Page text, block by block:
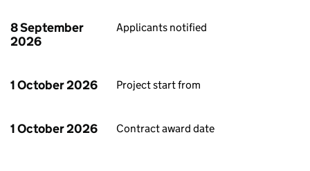
8 September
2026
Applicants notified
1 October 2026 Project start from
1 October 2026 Contract award date